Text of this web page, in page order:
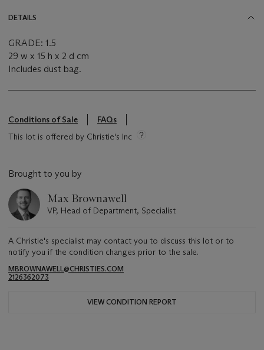
DETAILS
GRADE: 1.5
29 w x 15 h x 2 d cm
Includes dust bag.
Conditions of Sale
FAQs
This lot is offered by Christie's Inc
Brought to you by
Max Brownawell
VP, Head of Department, Specialist
A Christie's specialist may contact you to discuss this lot or to
notify you if the condition changes prior to the sale.
MBROWNAWELL@CHRISTIES.COM
2126362073
VIEW CONDITION REPORT